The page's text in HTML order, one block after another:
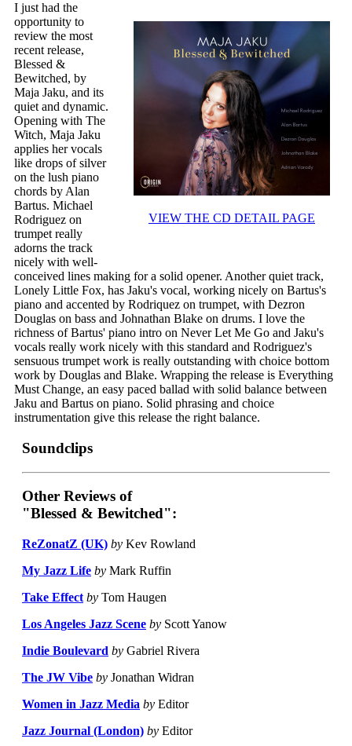
VIEW THE CD DETAIL PAGE
I just had the
opportunity to
review the most
recent release,
Blessed &
Bewitched, by
Maja Jaku, and its
quiet and dynamic.
Opening with The
Witch, Maja Jaku
applies her vocals
like drops of silver
on the lush piano
chords by Alan
Bartus. Michael
Rodriguez on
trumpet really
adorns the track
nicely with well-
conceived lines making for a solid opener. Another quiet track,
Lonely Little Fox, has Jaku's vocal, working nicely on Bartus's
piano and accented by Rodriquez on trumpet, with Dezron
Douglas on bass and Johnathan Blake on drums. I love the
richness of Bartus' piano intro on Never Let Me Go and Jaku's
vocals really work nicely with this standard and Rodriguez's
sensuous trumpet work is really outstanding with choice bottom
work by Douglas and Blake. Wrapping the release is Everything
Must Change, an easy paced ballad with solid balance between
Jaku and Bartus on piano. Solid phrasing and choice
instrumentation give this release the right balance.
Soundclips
Other Reviews of
"Blessed & Bewitched":
ReZonatZ (UK) by Kev Rowland
My Jazz Life by Mark Ruffin
Take Effect by Tom Haugen
Los Angeles Jazz Scene by Scott Yanow
Indie Boulevard by Gabriel Rivera
The JW Vibe by Jonathan Widran
Women in Jazz Media by Editor
Jazz Journal (London) by Editor